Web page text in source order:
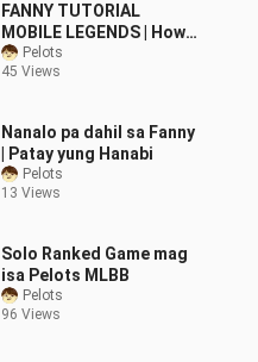
FANNY TUTORIAL
MOBILE LEGENDS | How
to play NO BUFF FANNY
Pelots
45 Views
Nanalo pa dahil sa Fanny
| Patay yung Hanabi
Pelots
13 Views
Solo Ranked Game mag
isa Pelots MLBB
Pelots
96 Views